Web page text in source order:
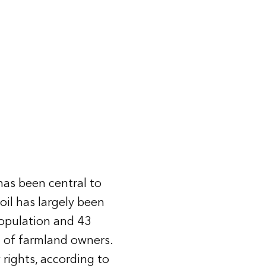
been central to
has largely been
and 43
of farmland owners.
according to